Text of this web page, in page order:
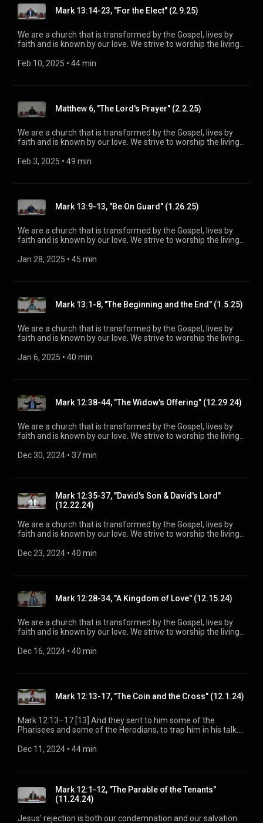
information, please visit:
https://www.mainstreetspindale.com/
Mark 13:14-23, "For the Elect" (2.9.25)
We are a church that is transformed by the Gospel, lives by
faith and is known by our love. We strive to worship the living
Spirit. His Word is our delight and our foundation. We aim to
information, please visit:
https://www.mainstreetspindale.com/
Feb 10, 2025 • 44 min
Matthew 6, "The Lord's Prayer" (2.2.25)
We are a church that is transformed by the Gospel, lives by
faith and is known by our love. We strive to worship the living
Spirit. His Word is our delight and our foundation. We aim to
information, please visit:
https://www.mainstreetspindale.com/
Feb 3, 2025 • 49 min
Mark 13:9-13, "Be On Guard" (1.26.25)
We are a church that is transformed by the Gospel, lives by
faith and is known by our love. We strive to worship the living
Spirit. His Word is our delight and our foundation. We aim to
information, please visit:
https://www.mainstreetspindale.com/
Jan 28, 2025 • 45 min
Mark 13:1-8, "The Beginning and the End" (1.5.25)
We are a church that is transformed by the Gospel, lives by
faith and is known by our love. We strive to worship the living
Spirit. His Word is our delight and our foundation. We aim to
information, please visit:
https://www.mainstreetspindale.com/
Jan 6, 2025 • 40 min
Mark 12:38-44, "The Widow's Offering" (12.29.24)
We are a church that is transformed by the Gospel, lives by
faith and is known by our love. We strive to worship the living
Spirit. His Word is our delight and our foundation. We aim to
information, please visit:
https://www.mainstreetspindale.com/
Dec 30, 2024 • 37 min
Mark 12:35-37, "David's Son & David's Lord"
(12.22.24)
We are a church that is transformed by the Gospel, lives by
faith and is known by our love. We strive to worship the living
Spirit. His Word is our delight and our foundation. We aim to
information, please visit:
https://www.mainstreetspindale.com/
Dec 23, 2024 • 40 min
Mark 12:28-34, "A Kingdom of Love" (12.15.24)
We are a church that is transformed by the Gospel, lives by
faith and is known by our love. We strive to worship the living
Spirit. His Word is our delight and our foundation. We aim to
information, please visit:
https://www.mainstreetspindale.com/
Dec 16, 2024 • 40 min
Mark 12:13-17, "The Coin and the Cross" (12.1.24)
Mark 12:13–17 [13] And they sent to him some of the
Pharisees and some of the Herodians, to trap him in his talk.
you are true and do not care about anyone’s opinion. For you
said to them, “Why put me to the test? Bring me a denarius
and let me look at it.” [16] And they brought one. And he said
to them, “Whose likeness and inscription is this?” They said to
him, “Caesar’s.” [17] Jesus said to them, “Render to Caesar
Dec 11, 2024 • 44 min
Mark 12:1-12, "The Parable of the Tenants"
(11.24.24)
Jesus' rejection is both our condemnation and our salvation.